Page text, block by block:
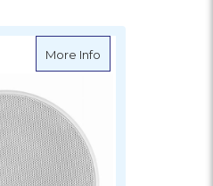
White Sport Grille
7.7" with Black Luxe Grille
More Info